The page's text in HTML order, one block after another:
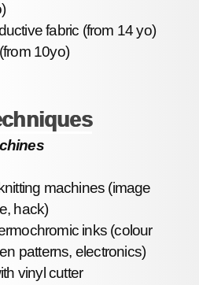
fabric (from 14 yo)
10yo)
machines (image
hack)
inks (colour
patterns, electronics)
vinyl cutter